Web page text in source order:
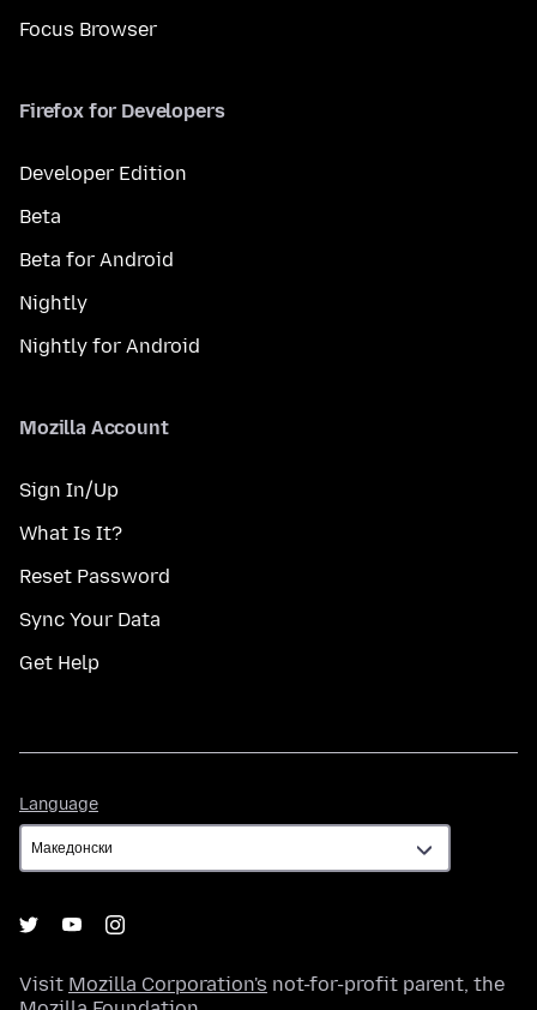
Focus Browser
Firefox for Developers
Developer Edition
Beta
Beta for Android
Nightly
Nightly for Android
Mozilla Account
Sign In/Up
What Is It?
Reset Password
Sync Your Data
Get Help
Language
Visit Mozilla Corporation's not-for-profit parent, the